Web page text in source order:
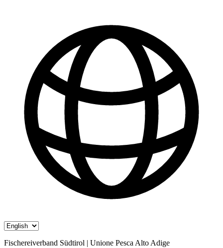
Fischereiverband Südtirol | Unione Pesca Alto Adige